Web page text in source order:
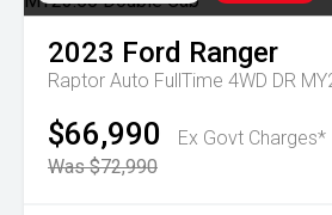
2023 Ford Ranger
$66,990
Ex Govt Charges*
Was $72,990